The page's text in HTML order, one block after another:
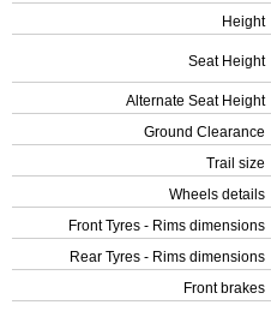
Height
Seat Height
Alternate Seat Height
Ground Clearance
Trail size
Wheels details
Front Tyres - Rims dimensions
Rear Tyres - Rims dimensions
Front brakes